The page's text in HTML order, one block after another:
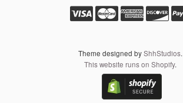
Theme designed byShhStudios.
This website runs on Shopify.